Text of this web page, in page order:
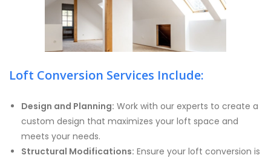
Loft Conversion Services Include:
Design and Planning: Work with our experts to create a
custom design that maximizes your loft space and
meets your needs.
Structural Modifications: Ensure your loft conversion is